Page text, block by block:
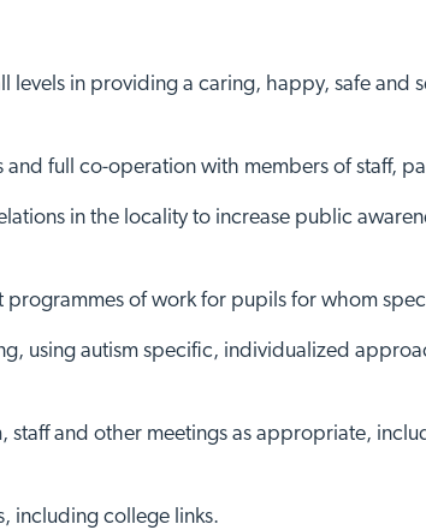
levels in providing a caring, happy, safe and
full co-operation with members of staff,
in the locality to increase public
of work for pupils for whom
using autism specific, individualized
and other meetings as appropriate,
including college links.